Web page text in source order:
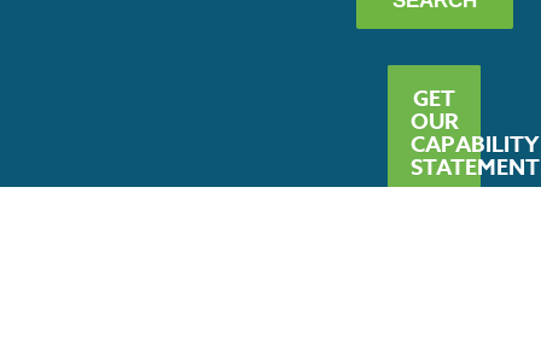
GET
OUR
CAPABILITY
STATEMENT